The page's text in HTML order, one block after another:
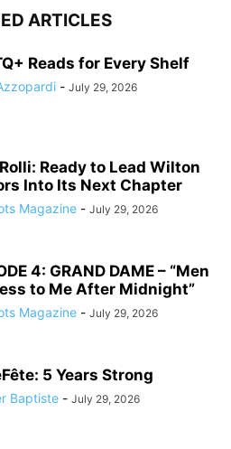
ARTICLES
Reads for Every Shelf
- July 29, 2026
Ready to Lead Wilton
Into Its Next Chapter
Magazine - July 29, 2026
4: GRAND DAME – “Men
to Me After Midnight”
Magazine - July 29, 2026
5 Years Strong
Baptiste - July 29, 2026